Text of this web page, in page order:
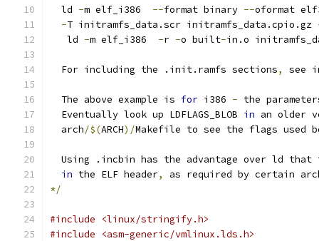
  ld
-m elf_i386 --format binary --oformat
-T initramfs_data.scr initramfs_data.cpio.gz
   ld
-m elf_i386 -r -o built-in.o
  For including the .init.ramfs sections
, see
  The above example is
for i386 - the
  Eventually look up LDFLAGS_BLOB
in an older
  arch
/$(ARCH)/Makefile to see the flags used
Using .incbin has the advantage over ld that
in the ELF header,
as required by certain
*/
#include <linux/stringify.h>
#include <asm-generic/vmlinux.lds.h>